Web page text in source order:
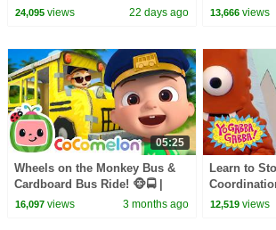
| Yo Gabba Gabba! | Season 3
24,095views 22 days ago
Pals! | Yo
13,666 views
05:25
Wheels on the Monkey Bus &
Cardboard Bus Ride! 🐵🚍 |
CoComelon Nursery Rhymes &
16,097views 3 months ago
Learn to
Kids | Yo
12,519 views